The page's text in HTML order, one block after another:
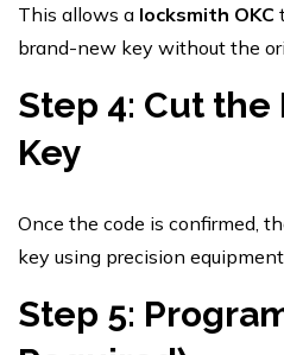
This allows a locksmith OKC
brand-new key without the
Step 4: Cut
Key
Once the code is confirmed,
key using precision equipment.
Step 5: